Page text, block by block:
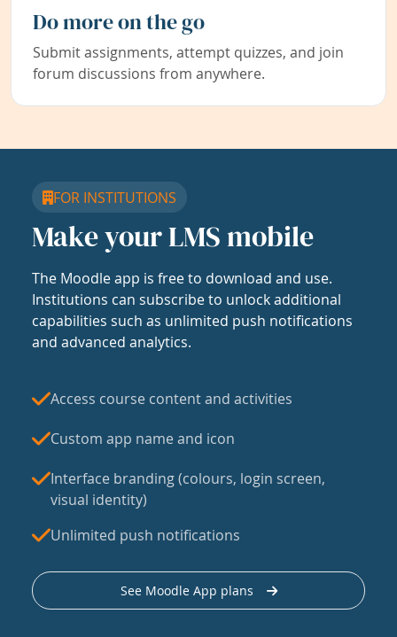
Do more on the go
Submit assignments, attempt quizzes, and join
forum discussions from anywhere.
FOR INSTITUTIONS
Make your LMS mobile
The Moodle app is free to download and use.
Institutions can subscribe to unlock additional
capabilities such as unlimited push notifications
and advanced analytics.
Access course content and activities
Custom app name and icon
Interface branding (colours, login screen,
visual identity)
Unlimited push notifications
See Moodle App plans